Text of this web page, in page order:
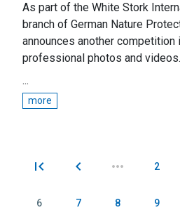
As part of the White Stork
branch of German Nature
announces another
professional photos and videos.
...
more
Pages 2
6 7 8 9